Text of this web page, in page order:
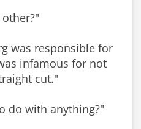
was responsible for
infamous for not
cut."
do with anything?"